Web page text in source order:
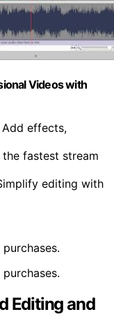
Videos with
Add effects,
the fastest stream
editing with
Editing and